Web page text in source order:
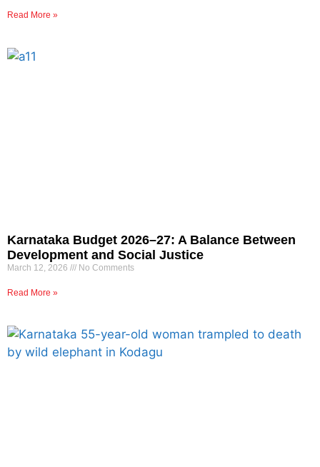
Read More »
Karnataka Budget 2026–27: A Balance Between
Development and Social Justice
March 12, 2026 No Comments
Read More »